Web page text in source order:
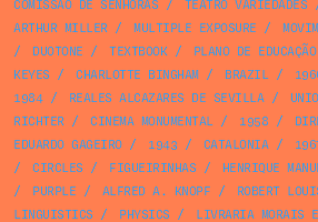
COMISSÃO DE SENHORAS / TEATRO VARIEDADES
ARTHUR MILLER/ MULTIPLE EXPOSURE /
/
DUOTONE / TEXTBOOK/ PLANO DE
KEYES / CHARLOTTE BINGHAM/ BRAZIL/
1984/ REALES ALCAZARES DE SEVILLA/
RICHTER/ CINEMA MONUMENTAL/ 1958 /
EDUARDO GAGEIRO/ 1943 / CATALONIA/
/
CIRCLES / FIGUEIRINHAS / HENRIQUE
/
PURPLE / ALFRED A. KNOPF / ROBERT
LINGUISTICS / PHYSICS / LIVRARIA MORAIS